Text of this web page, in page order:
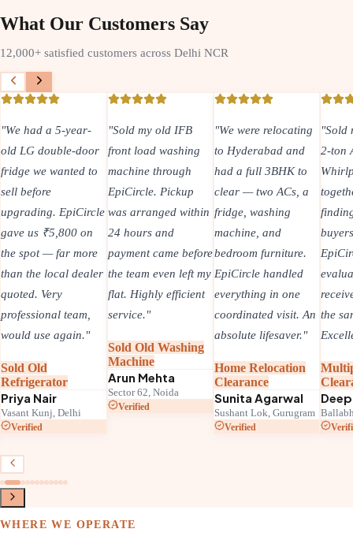
What Our Customers Say
12,000+ satisfied customers across Delhi NCR
door
to
on
more
dealer
"
" Sold my old IFB
front load washing
machine through
EpiCircle. Pickup
was arranged within
24 hours and
payment came before
the team even left my
flat. Highly efficient
service."
Sold Old Washing
Machine
Arun Mehta
Sector 62, Noida
Verified
"We were relocating
to Hyderabad and
had a full 3BHK to
clear — two ACs, a
fridge, washing
machine, and
bedroom furniture.
EpiCircle handled
everything in one
coordinated visit. An
absolute lifesaver."
Home Relocation
Clearance
Sunita Agarwal
Sushant Lok, Gurugram
"Sold my old
2-ton AC and
Whirlpool fridge
together. Instead of
finding two separate
buyers, one
EpiCircle team
evaluated both and
received payment
the same day.
Excellent."
Multiple
Clearance
Deepak Joshi
Ballabhgarh, Faridabad
WHERE WE OPERATE